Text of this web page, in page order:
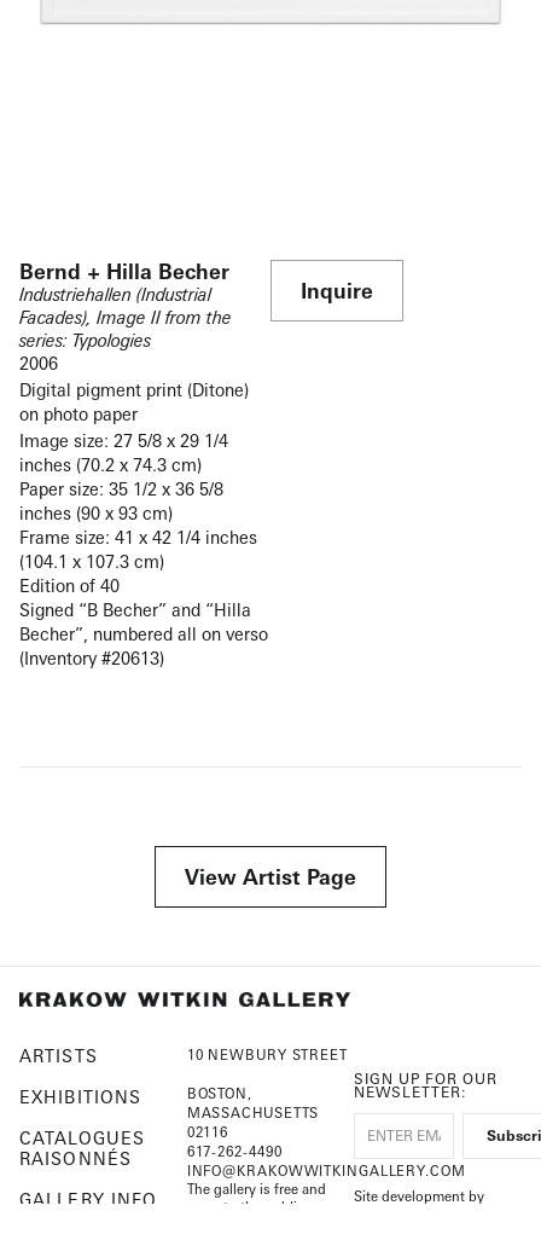
Bernd + Hilla Becher
Industriehallen (Industrial
Facades), Image II from the
series: Typologies
2006
Digital pigment print (Ditone)
on photo paper
Image size: 27 5/8 x 29 1/4
inches (70.2 x 74.3 cm)
Paper size: 35 1/2 x 36 5/8
inches (90 x 93 cm)
Frame size: 41 x 42 1/4 inches
(104.1 x 107.3 cm)
Edition of 40
Signed “B Becher” and “Hilla
Becher”, numbered all on verso
(Inventory #20613)
Inquire
View Artist Page
ARTISTS
EXHIBITIONS
CATALOGUES
RAISONNÉS
GALLERY INFO
10 NEWBURY STREET
BOSTON,
MASSACHUSETTS
02116
617-262-4490
INFO@KRAKOWWITKINGALLERY.COM
The gallery is free and
open to the public.
SIGN UP FOR OUR
NEWSLETTER:
Site development by